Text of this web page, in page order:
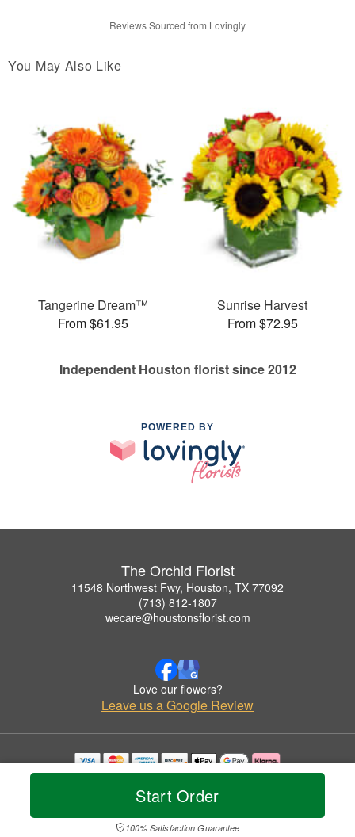
Start Order
100% Satisfaction Guarantee
Reviews Sourced from Lovingly
You May Also Like
Tangerine Dream™
From $61.95
Sunrise Harvest
From $72.95
Independent Houston florist since 2012
POWERED BY
The Orchid Florist
11548 Northwest Fwy, Houston, TX 77092
(713) 812-1807
wecare@houstonsflorist.com
Love our flowers?
Leave us a Google Review
Copyrighted images herein are used with permission by The Orchid Florist.
© 2026 All Rights Reserved.
Privacy Policy Accessibility Statement